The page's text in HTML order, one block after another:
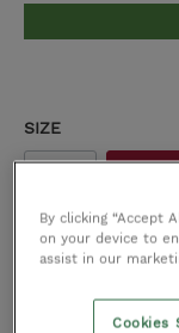
SIZE
4.6FT 5 Ft
By clicking “Accept
on your device to
assist in our
Cookies